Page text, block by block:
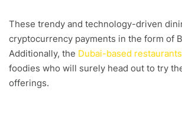
These trendy and technology-driven
cryptocurrency payments in the form of
Additionally, the Dubai-based restaurants
foodies who will surely head out to try
offerings.